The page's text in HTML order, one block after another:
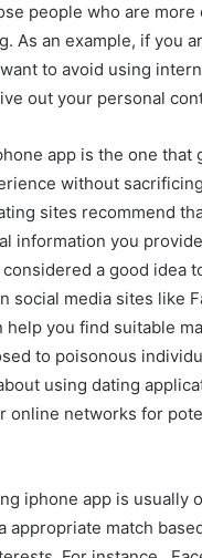
people who are more
As an example, if you
to avoid using
out your personal
app is the one that
without
sites recommend
information you
a good idea
social media sites like
help you find suitable
to poisonous
using dating
online networks for
iphone app is usually
appropriate match